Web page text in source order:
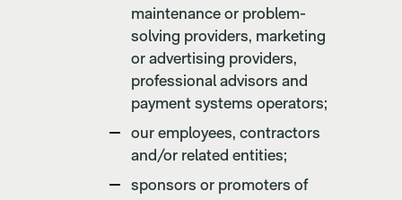
maintenance or problem-
solving providers, marketing
or advertising providers,
professional advisors and
payment systems operators;
our employees, contractors
and/or related entities;
sponsors or promoters of